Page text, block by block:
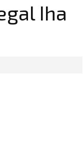
Iha